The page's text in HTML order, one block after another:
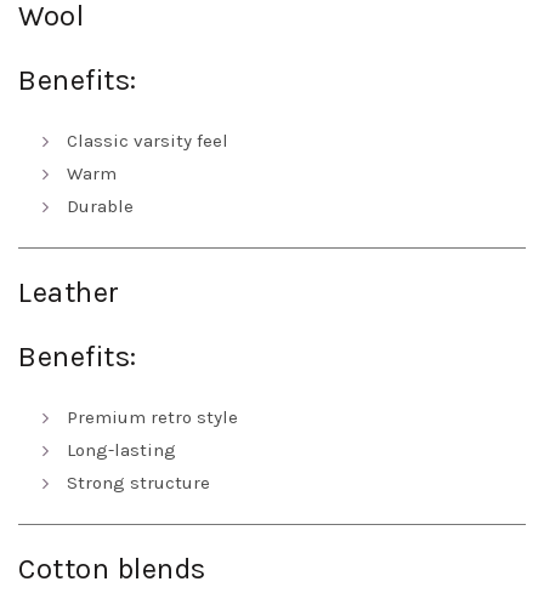
Wool
Benefits:
Classic varsity feel
Warm
Durable
Leather
Benefits:
Premium retro style
Long-lasting
Strong structure
Cotton blends